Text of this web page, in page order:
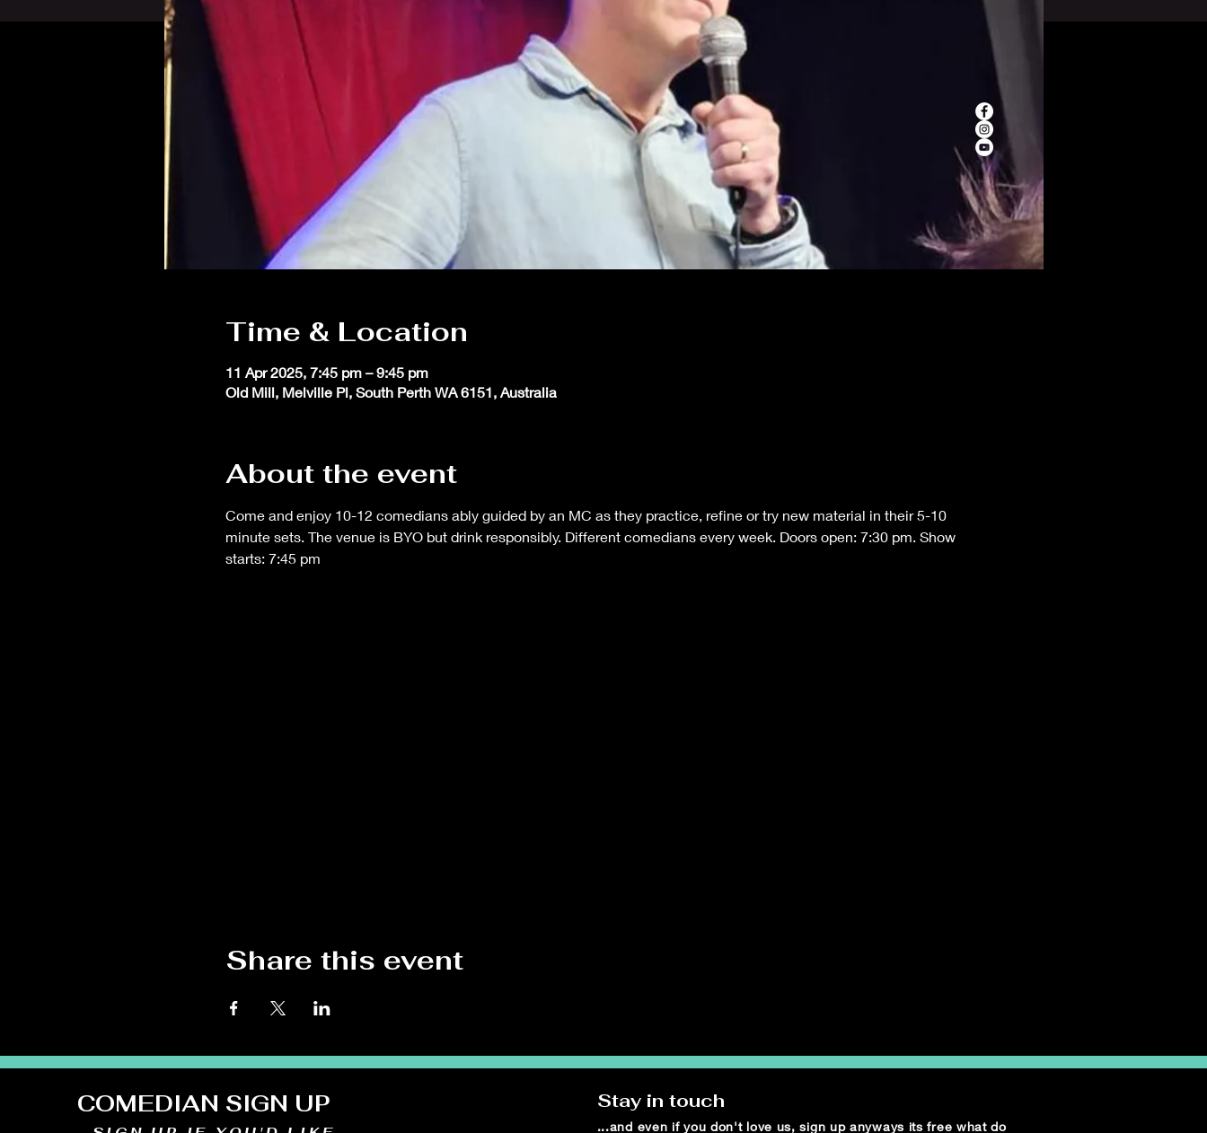
Time & Location
11 Apr 2025, 7:45 pm – 9:45 pm
Old Mill, Melville Pl, South Perth WA 6151, Australia
About the event
Come and enjoy 10-12 comedians ably guided by an MC as they practice, refine or try new material in their 5-10
minute sets. The venue is BYO but drink responsibly. Different comedians every week. Doors open: 7:30 pm. Show
starts: 7:45 pm
Share this event
COMEDIAN SIGN UP Stay in touch
...and even if you don't love us, sign up anyways its free what do